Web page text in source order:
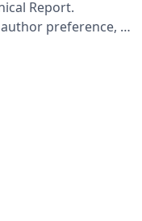
Report.
preference, a
two following
single- or double-